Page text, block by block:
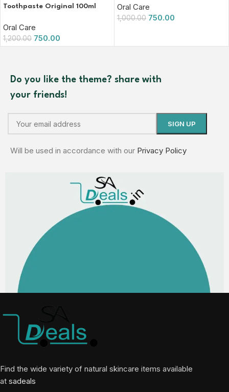
Toothpaste Original 100ml
Oral Care
1,200.00 750.00
Oral Care
1,000.00 750.00
Do you like the theme? share with
your friends!
Will be used in accordance with our Privacy Policy
Find the wide variety of natural skincare items available
at sadeals